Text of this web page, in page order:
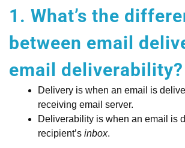
1. What’s the
between email
email deliverability?
Delivery is when an email is
receiving email server.
Deliverability is when an email is
recipient’s inbox.